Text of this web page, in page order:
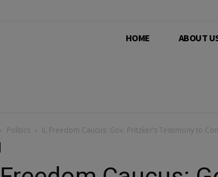
HOME ABOUT
Politics IL Freedom Caucus: Gov. Pritzker’s Testimony to